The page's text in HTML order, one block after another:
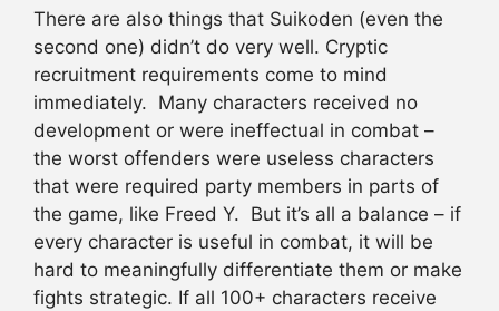
There are also things that Suikoden (even the
second one) didn’t do very well. Cryptic
recruitment requirements come to mind
immediately. Many characters received no
development or were ineffectual in combat –
the worst offenders were useless characters
that were required party members in parts of
the game, like Freed Y. But it’s all a balance – if
every character is useful in combat, it will be
hard to meaningfully differentiate them or make
fights strategic. If all 100+ characters receive